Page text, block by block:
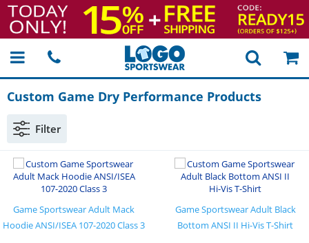
Custom Game Dry Performance Products
Filter
Game Sportswear Adult Mack
Hoodie ANSI/ISEA 107-2020 Class 3
Game Sportswear Adult Black
Bottom ANSI II Hi-Vis T-Shirt